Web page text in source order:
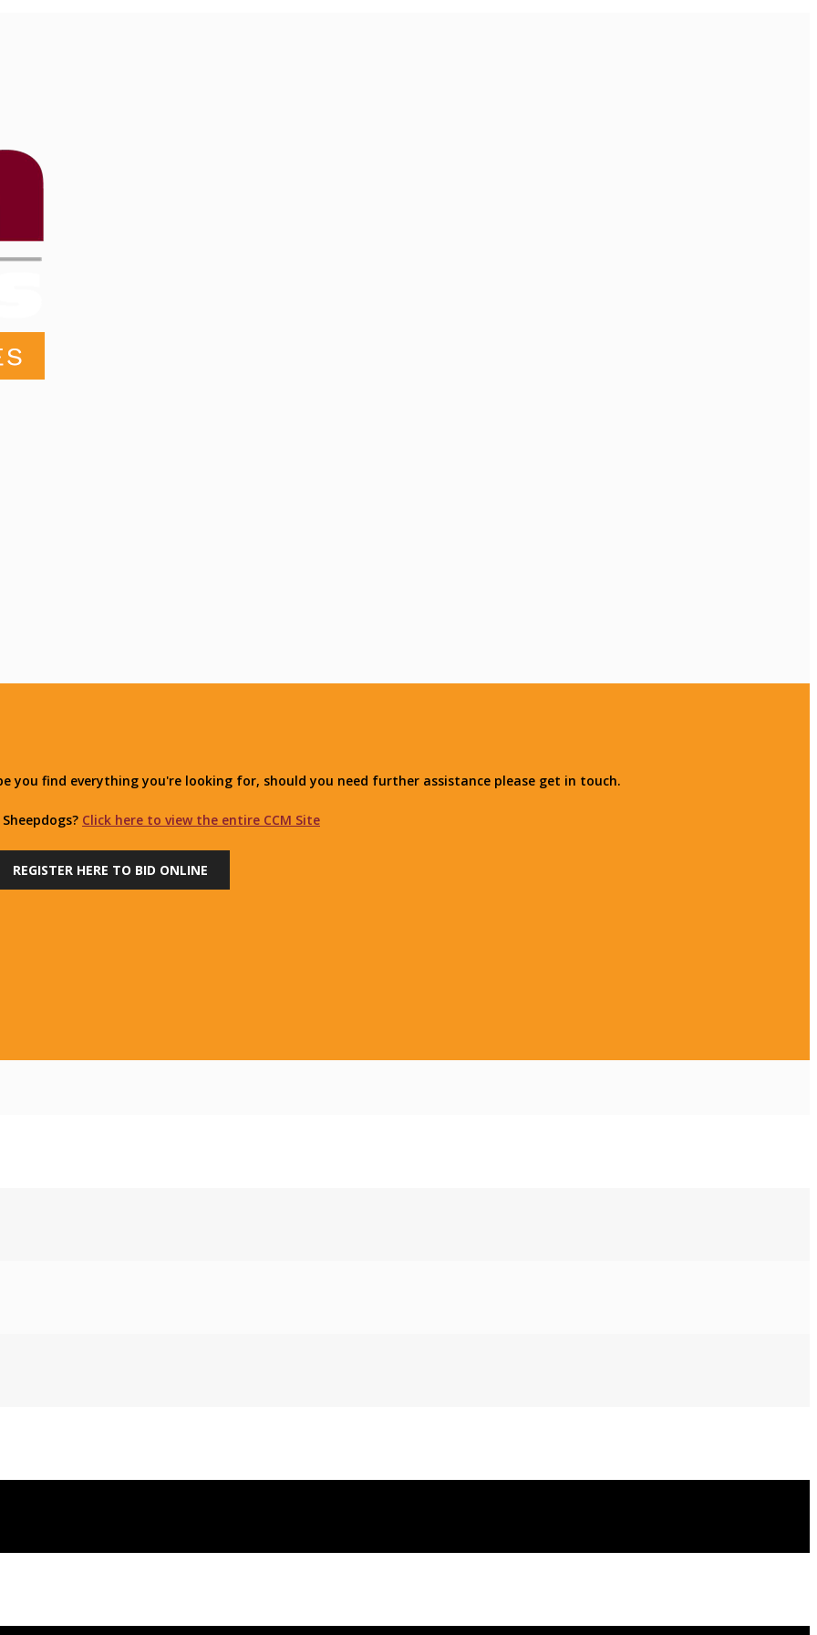
you find everything you're looking for, should you need further assistance please get in touch.
Click here to view the entire CCM Site
REGISTER HERE TO BID ONLINE